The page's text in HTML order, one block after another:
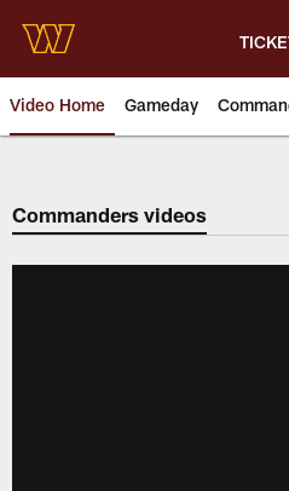
main
content
Video Home Gameday
Video |
Commanders videos